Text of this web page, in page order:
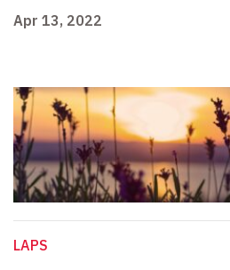
Apr 13, 2022
LAPS